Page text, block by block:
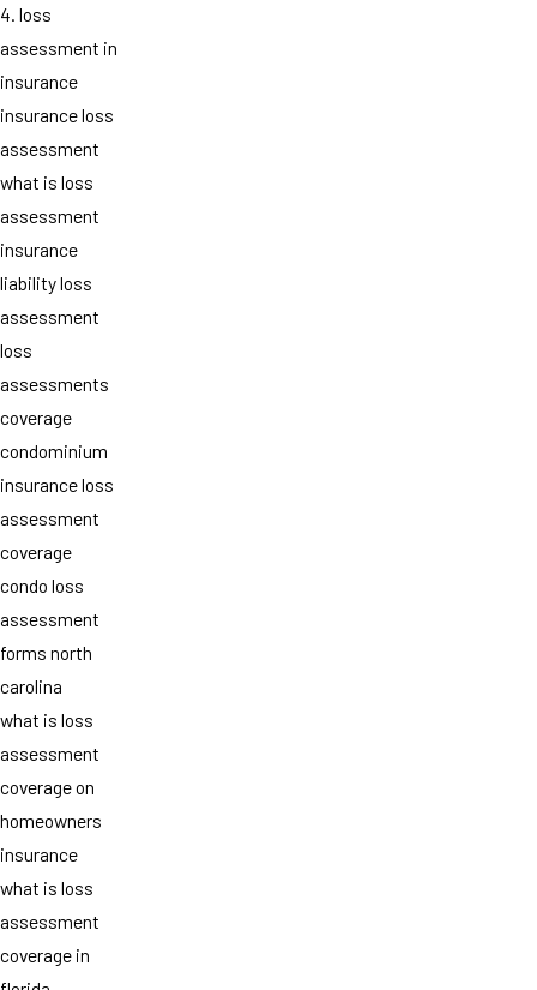
4. loss
assessment in
insurance
insurance loss
assessment
what is loss
assessment
insurance
liability loss
assessment
loss
assessments
coverage
condominium
insurance loss
assessment
coverage
condo loss
assessment
forms north
carolina
what is loss
assessment
coverage on
homeowners
insurance
what is loss
assessment
coverage in